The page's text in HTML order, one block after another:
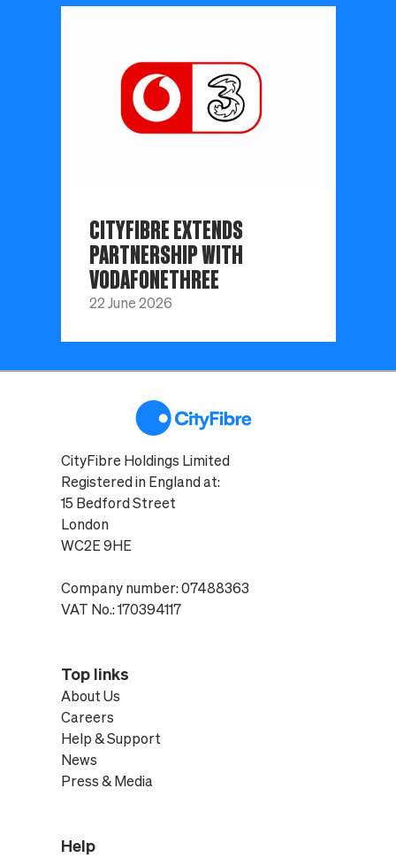
CITYFIBRE EXTENDS
PARTNERSHIP WITH
VODAFONETHREE
22 June 2026
CityFibre Holdings Limited
Registered in England at:
15 Bedford Street
London
WC2E 9HE
Company number: 07488363
VAT No.: 170394117
Top links
About Us
Careers
Help & Support
News
Press & Media
Help